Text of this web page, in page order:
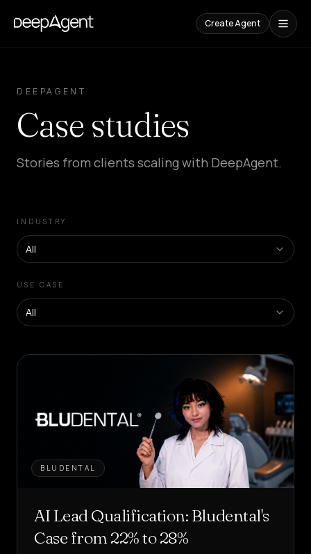
Create Agent
CONTENT
Comparisons
AI
cases,
and
trends
SaaS
Platform
in
Platform
SECTORS
Health &
DEEPAGENT
Case studies
Stories from clients scaling with DeepAgent.
INDUSTRY
All
USE CASE
All
BLUDENTAL
AI Lead Qualification: Bludental's
Case from 22% to 28%